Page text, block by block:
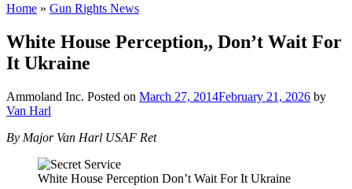
Home » Gun Rights News
White House Perception,, Don’t Wait For
It Ukraine
Ammoland Inc. Posted on March 27, 2014February 21, 2026 by
Van Harl
By Major Van Harl USAF Ret
White House Perception Don’t Wait For It Ukraine